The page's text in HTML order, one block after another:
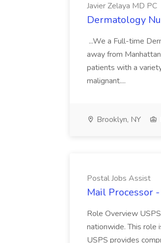
Javier Zelaya MD PC
Dermatology
...We a Full-time
away from
patients with a
malignant....
Brooklyn, NY
Postal Jobs Assist
Mail Processor
Role Overview
nationwide. This role
USPS provides